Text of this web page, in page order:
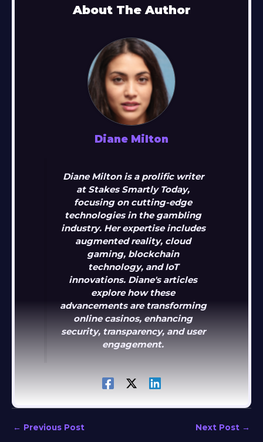
About The Author
Diane Milton
Diane Milton is a prolific writer
at Stakes Smartly Today,
focusing on cutting-edge
technologies in the gambling
industry. Her expertise includes
augmented reality, cloud
gaming, blockchain
technology, and IoT
innovations. Diane's articles
explore how these
advancements are transforming
online casinos, enhancing
security, transparency, and user
engagement.
← Previous Post Next Post →